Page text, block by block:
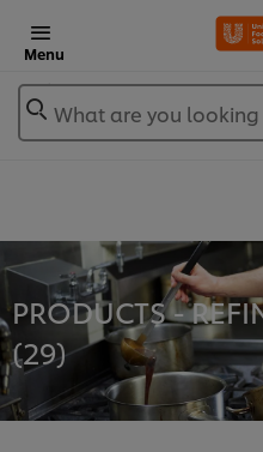
Menu
What are you
PRODUCTS -
(29)